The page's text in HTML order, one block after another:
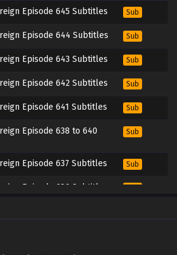
Episode 645 Subtitles Sub
Episode 644 Subtitles Sub
Episode 643 Subtitles Sub
Episode 642 Subtitles Sub
Episode 641 Subtitles Sub
Episode 638 to 640
Sub
Episode 637 Subtitles Sub
Episode 636 Subtitles
Episode 635 Subtitles
Episode 634 Subtitles